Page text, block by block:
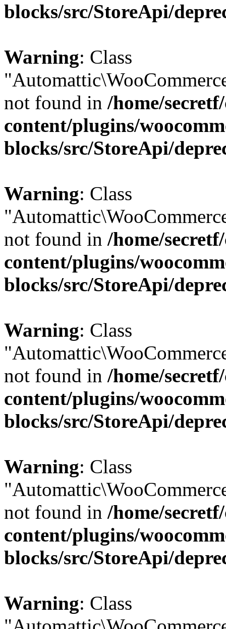
blocks/src/StoreApi/
Warning: Class
not found in /home/
content/plugins/
blocks/src/StoreApi/
Warning: Class
not found in /home/
content/plugins/
blocks/src/StoreApi/
Warning: Class
not found in /home/
content/plugins/
blocks/src/StoreApi/
Warning: Class
not found in /home/
content/plugins/
blocks/src/StoreApi/
Warning: Class